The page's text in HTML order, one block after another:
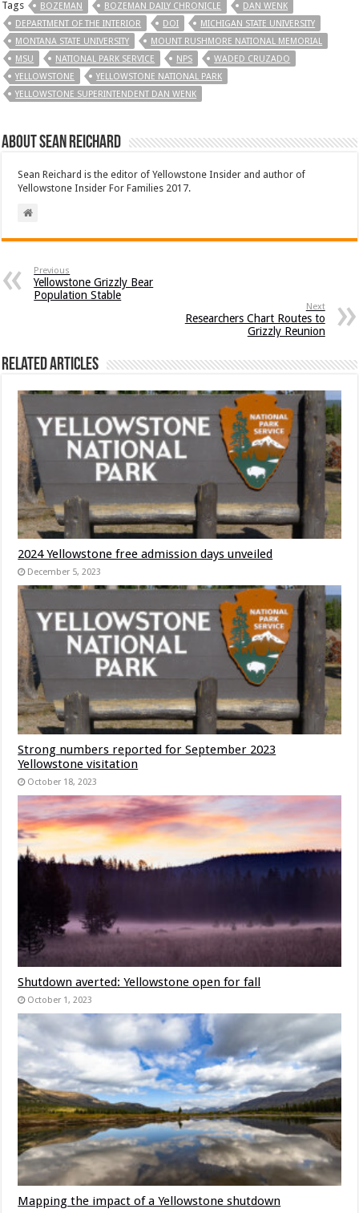
Tags BOZEMAN BOZEMAN DAILY CHRONICLE
DAN WENK
DEPARTMENT OF THE INTERIOR
DOI
MICHIGAN STATE UNIVERSITY
MONTANA STATE UNIVERSITY
MOUNT RUSHMORE NATIONAL MEMORIAL
MSU
NATIONAL PARK SERVICE NPS
WADED CRUZADO
YELLOWSTONE
YELLOWSTONE NATIONAL PARK
YELLOWSTONE SUPERINTENDENT DAN WENK
About Sean Reichard
Sean Reichard is the editor of Yellowstone Insider and author of
Yellowstone Insider For Families 2017.
Previous
Yellowstone Grizzly Bear
Population Stable
Next
Researchers Chart Routes to
Grizzly Reunion
Related Articles
2024 Yellowstone free admission days unveiled
December 5, 2023
Strong numbers reported for September 2023
Yellowstone visitation
October 18, 2023
Shutdown averted: Yellowstone open for fall
October 1, 2023
Mapping the impact of a Yellowstone shutdown